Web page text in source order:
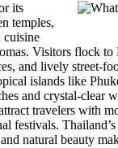
its
temples,
cuisine
Visitors flock to
and lively street-
islands like
and crystal-clear
travelers with
festivals.
natural beauty